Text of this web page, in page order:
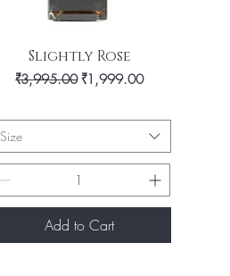
Quick View
Slightly Rose
Regular Price
₹3,995.00 Sale Price
₹1,999.00
Size
Add to Cart